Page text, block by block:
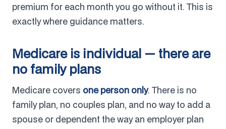
premium for each month you go without it. This is
exactly where guidance matters.
Medicare is individual — there are
no family plans
Medicare covers one person only. There is no
family plan, no couples plan, and no way to add a
spouse or dependent the way an employer plan